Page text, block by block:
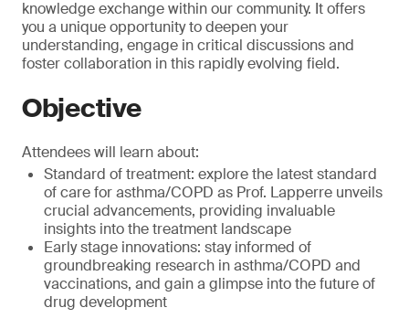
knowledge exchange within our community. It offers
you a unique opportunity to deepen your
understanding, engage in critical discussions and
foster collaboration in this rapidly evolving field.
Objective
Attendees will learn about:
Standard of treatment: explore the latest standard
of care for asthma/COPD as Prof. Lapperre unveils
crucial advancements, providing invaluable
insights into the treatment landscape
Early stage innovations: stay informed of
groundbreaking research in asthma/COPD and
vaccinations, and gain a glimpse into the future of
drug development